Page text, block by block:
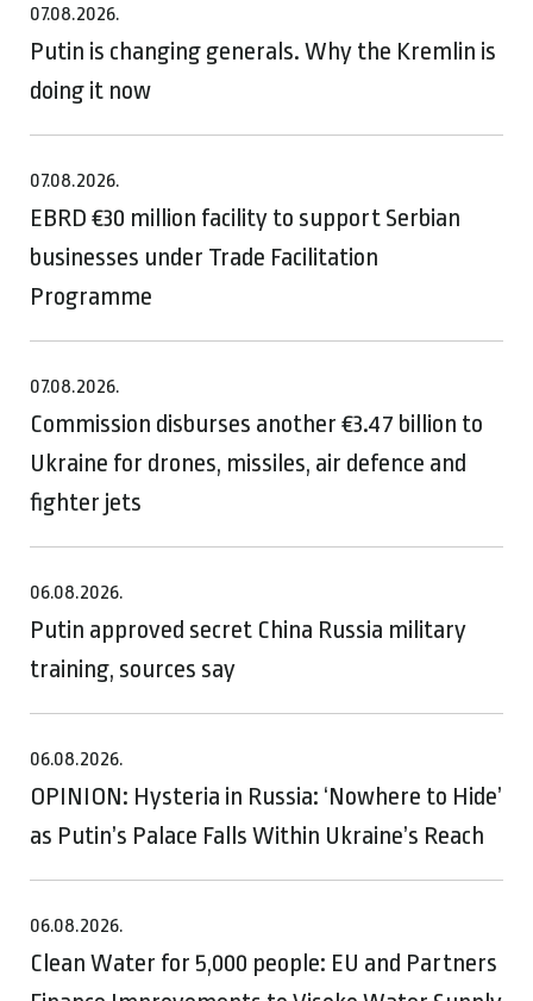
07.08.2026.
Putin is changing generals. Why the Kremlin is
doing it now
07.08.2026.
EBRD €30 million facility to support Serbian
businesses under Trade Facilitation
Programme
07.08.2026.
Commission disburses another €3.47 billion to
Ukraine for drones, missiles, air defence and
fighter jets
06.08.2026.
Putin approved secret China Russia military
training, sources say
06.08.2026.
OPINION: Hysteria in Russia: ‘Nowhere to Hide’
as Putin’s Palace Falls Within Ukraine’s Reach
06.08.2026.
Clean Water for 5,000 people: EU and Partners